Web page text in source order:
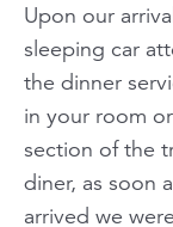
Upon our
sleeping car
the dinner
in your room
section of the
diner, as soon
arrived we